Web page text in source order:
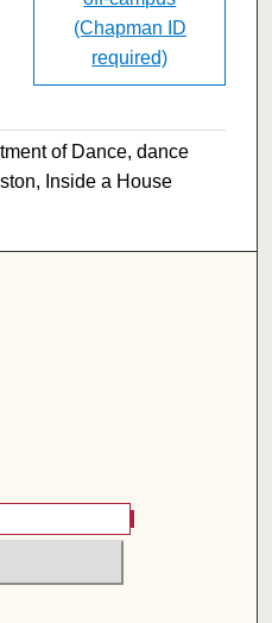
(Chapman ID
required)
of Dance, dance
Inside a House